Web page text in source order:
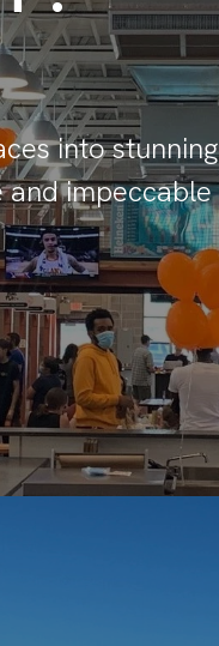
into stunning
and impeccable